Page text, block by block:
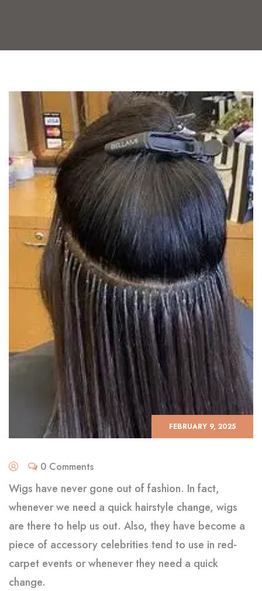
FEBRUARY 9, 2025
0 Comments
Wigs have never gone out of fashion. In fact,
whenever we need a quick hairstyle change, wigs
are there to help us out. Also, they have become a
piece of accessory celebrities tend to use in red-
carpet events or whenever they need a quick
change.